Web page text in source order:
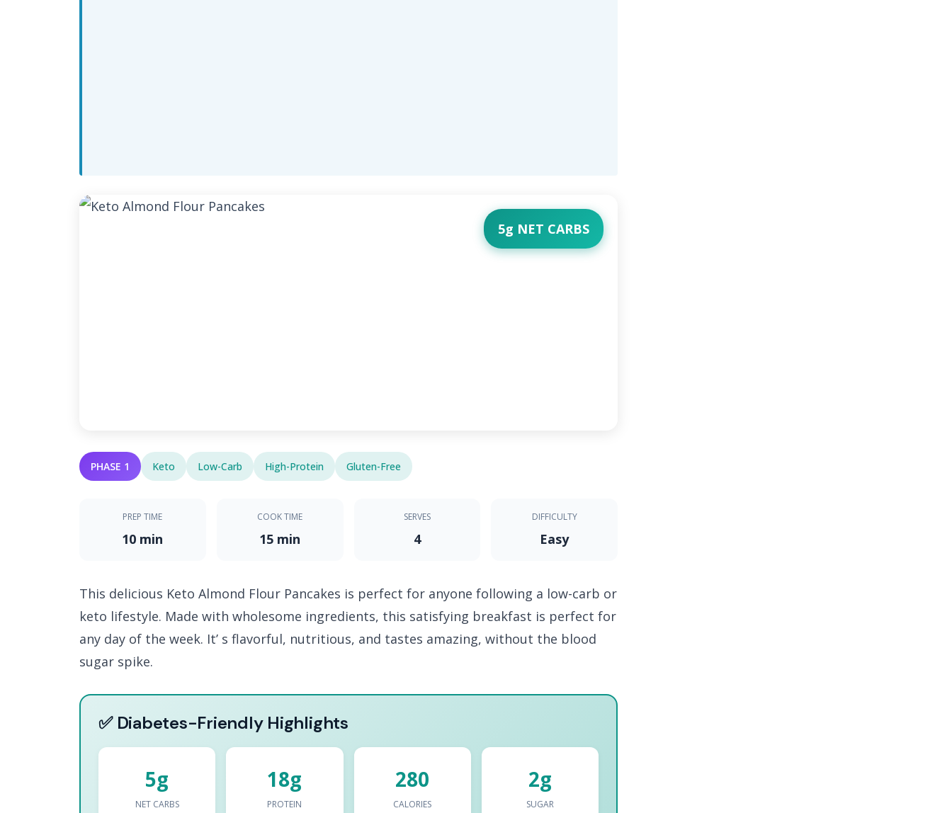
5g NET CARBS
PHASE 1 Keto Low-Carb High-Protein Gluten-Free
PREP TIME
10 min
COOK TIME
15 min
SERVES
4
DIFFICULTY
Easy
This delicious Keto Almond Flour Pancakes is perfect for anyone following a low-carb or
keto lifestyle. Made with wholesome ingredients, this satisfying breakfast is perfect for
any day of the week. It’ s flavorful, nutritious, and tastes amazing, without the blood
sugar spike.
✅ Diabetes-Friendly Highlights
5g
NET CARBS
18g
PROTEIN
280
CALORIES
2g
SUGAR